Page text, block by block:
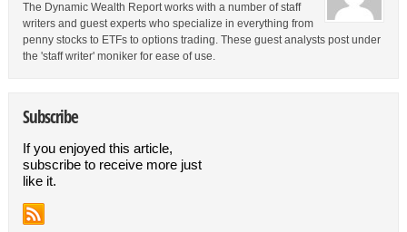
The Dynamic Wealth Report works with a number of staff
writers and guest experts who specialize in everything from
penny stocks to ETFs to options trading. These guest analysts post under
the 'staff writer' moniker for ease of use.
Subscribe
If you enjoyed this article,
subscribe to receive more just
like it.